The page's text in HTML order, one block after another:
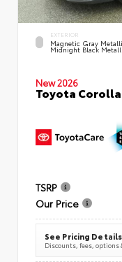
EXTERIOR
Magnetic Gray
Midnight Black
New 2026
Toyota Corolla
TSRP
Our Price
See Pricing Details
Discounts, fees, options